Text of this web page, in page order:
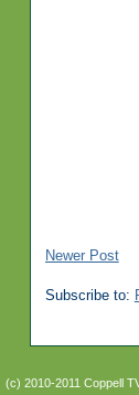
Newer Post
Subscribe to:
(c) 2010-2011 Coppell